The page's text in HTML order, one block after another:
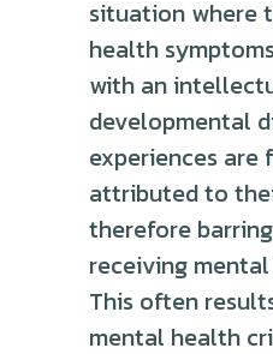
situation where
health
with an
developmental
experiences are
attributed to
therefore
receiving
This often
mental health